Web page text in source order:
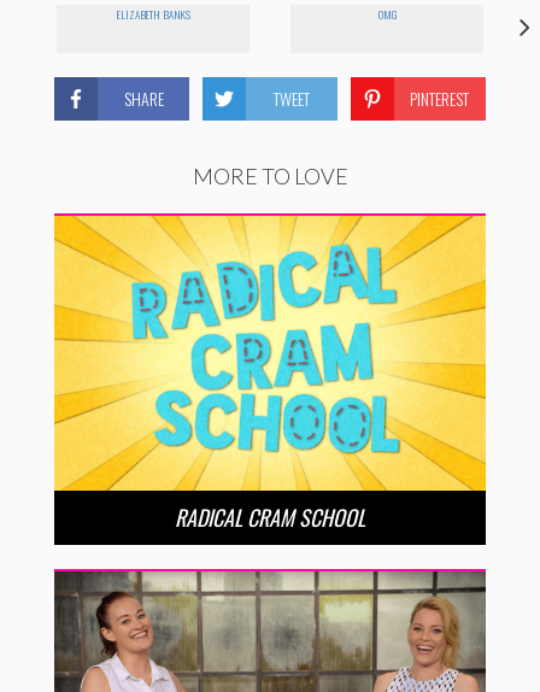
ELIZABETH BANKS OMG
SHARE TWEET PINTEREST
MORE TO LOVE
RADICAL CRAM SCHOOL